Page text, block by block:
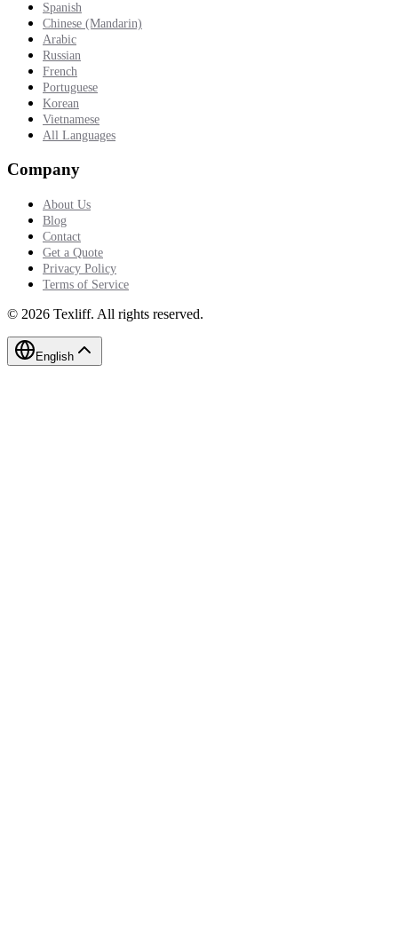
Spanish
Chinese (Mandarin)
Arabic
Russian
French
Portuguese
Korean
Vietnamese
All Languages
Company
About Us
Blog
Contact
Get a Quote
Privacy Policy
Terms of Service
© 2026 Texliff. All rights reserved.
English